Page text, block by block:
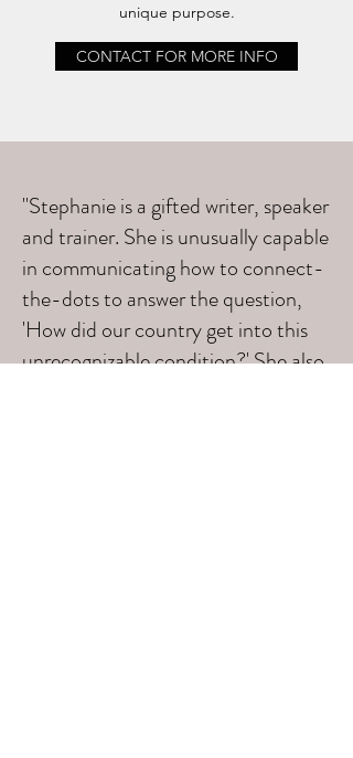
unique purpose.
CONTACT FOR MORE INFO
"Stephanie is a gifted writer, speaker
and trainer. She is unusually capable
in communicating how to connect-
the-dots to answer the question,
'How did our country get into this
unrecognizable condition?' She also